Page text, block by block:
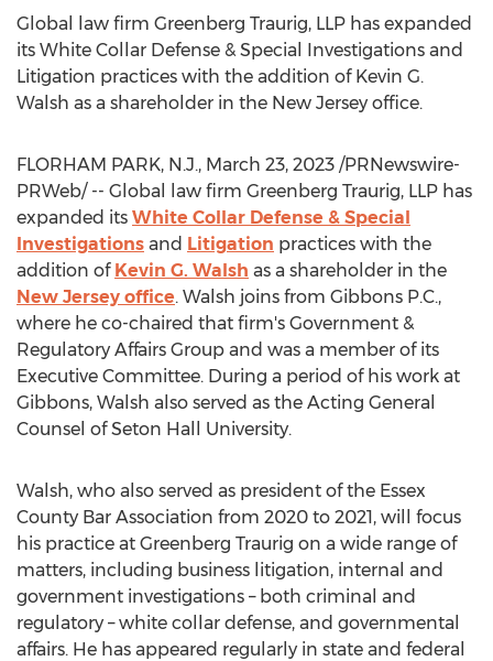
Global law firm Greenberg Traurig, LLP has expanded
its White Collar Defense & Special Investigations and
Litigation practices with the addition of Kevin G.
Walsh as a shareholder in the New Jersey office.
FLORHAM PARK, N.J., March 23, 2023 /PRNewswire-
PRWeb/ -- Global law firm Greenberg Traurig, LLP has
expanded its White Collar Defense & Special
Investigations and Litigation practices with the
addition of Kevin G. Walsh as a shareholder in the
New Jersey office. Walsh joins from Gibbons P.C.,
where he co-chaired that firm's Government &
Regulatory Affairs Group and was a member of its
Executive Committee. During a period of his work at
Gibbons, Walsh also served as the Acting General
Counsel ofSeton Hall University.
Walsh, who also served as president of the Essex
County Bar Association from 2020 to 2021, will focus
his practice at Greenberg Traurig on a wide range of
matters, including business litigation, internal and
government investigations – both criminal and
regulatory – white collar defense, and governmental
affairs. He has appeared regularly in state and federal